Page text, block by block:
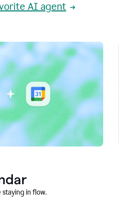
AI agent
in flow.